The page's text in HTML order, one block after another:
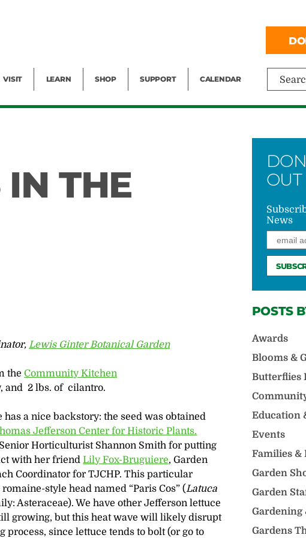
VISIT LEARN SHOP SUPPORT CALENDAR
THE
Lewis Ginter Botanical Garden
theCommunity Kitchen
and 2 lbs. of cilantro.
has a nice backstory: the seed was obtained
Jefferson Center for Historic Plants.
Horticulturist Shannon Smith for putting
with her friendLily Fox-Bruguiere, Garden
Coordinator for TJCHP. This particular
style head named “Paris Cos” (Latuca
Asteraceae). We have other Jefferson lettuce
growing, but this heat wave will likely disrupt
process, since lettuce tends to bolt (or go to
OUT
News
POSTS
Awards
Blooms &
Butterflies
Education
Events
Families &
Garden
Garden
Gardens